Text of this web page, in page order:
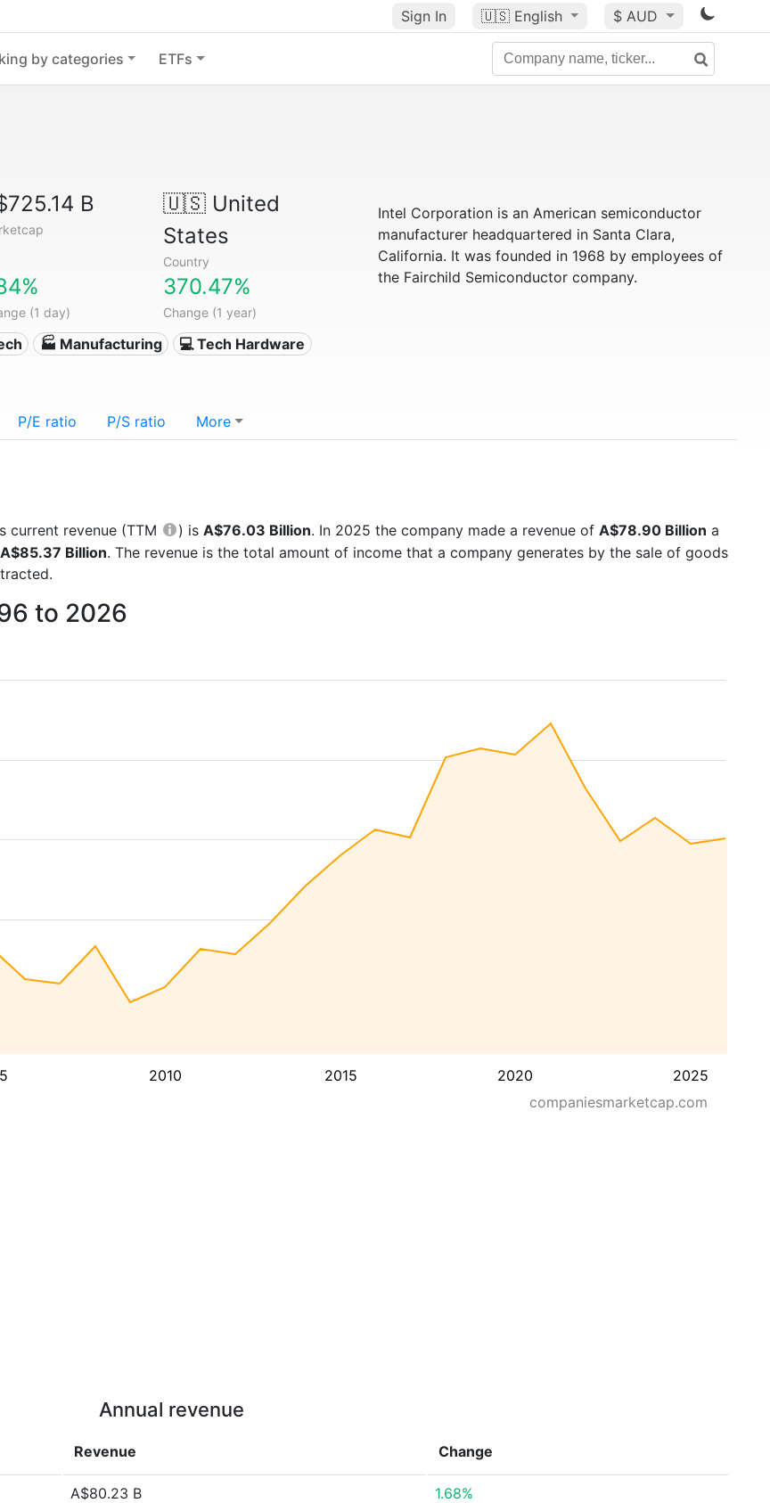
Sign In 🇺🇸 English $ AUD
by categories ETFs
B 🇺🇸United
States
Country
(1 day)
370.47%
Change (1 year)
🏭 Manufacturing 💻 Tech Hardware
Intel Corporation is an American semiconductor
manufacturer headquartered in Santa Clara,
California. It was founded in 1968 by employees of
the Fairchild Semiconductor company.
P/E ratio P/S ratio More
current revenue (TTM ) is A$76.03 Billion. In 2025 the company made a revenue of A$78.90 Billion a
A$85.37 Billion. The revenue is the total amount of income that a company generates by the sale of goods
to 2026
2010 2015 2020 2025
companiesmarketcap.com
Annual revenue
Revenue Change
A$80.23 B 1.68%